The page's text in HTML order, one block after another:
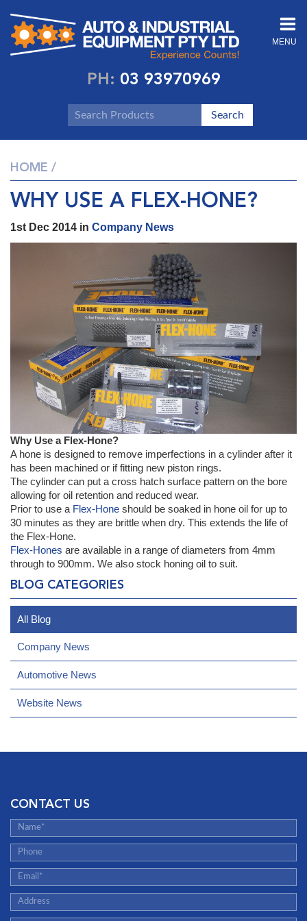
MENU
PH: 03 93970969
HOME /
WHY USE A FLEX-HONE?
1st Dec 2014 in Company News
Why Use a Flex-Hone?
A hone is designed to remove imperfections in a cylinder after it
has been machined or if fitting new piston rings.
The cylinder can put a cross hatch surface pattern on the bore
allowing for oil retention and reduced wear.
Prior to use a Flex-Hone should be soaked in hone oil for up to
30 minutes as they are brittle when dry. This extends the life of
the Flex-Hone.
Flex-Hones are available in a range of diameters from 4mm
through to 900mm. We also stock honing oil to suit.
BLOG CATEGORIES
All Blog
Company News
Automotive News
Website News
CONTACT US